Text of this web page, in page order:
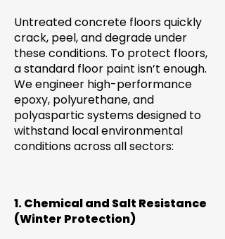
Untreated concrete floors quickly
crack, peel, and degrade under
these conditions. To protect floors,
a standard floor paint isn’t enough.
We engineer high-performance
epoxy, polyurethane, and
polyaspartic systems designed to
withstand local environmental
conditions across all sectors:
1. Chemical and Salt Resistance
(Winter Protection)